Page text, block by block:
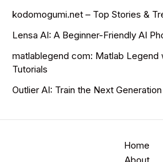
kodomogumi.net – Top Stories &
Lensa AI: A Beginner-Friendly AI
matlablegend com: Matlab Legend
Tutorials
Outlier AI: Train the Next
Home